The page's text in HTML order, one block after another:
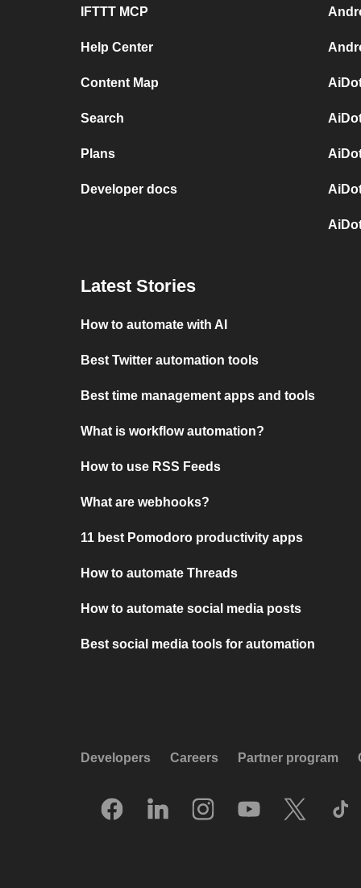
IFTTT MCP
Help Center
Content Map
Search
Plans
Developer docs
Latest Stories
How to automate with AI
Best Twitter automation tools
Best time management apps and tools
What is workflow automation?
How to use RSS Feeds
What are webhooks?
11 best Pomodoro productivity apps
How to automate Threads
How to automate social media posts
Best social media tools for automation
Developers Careers Partner program